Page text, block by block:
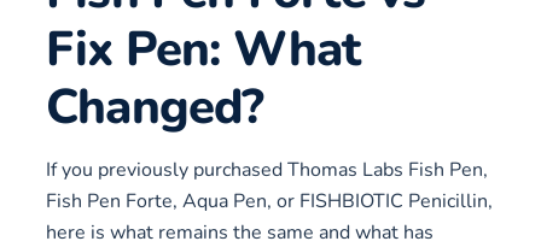
Fix Pen: What
Changed?
If you previously purchased Thomas Labs Fish Pen,
Fish Pen Forte, Aqua Pen, or FISHBIOTIC Penicillin,
here is what remains the same and what has